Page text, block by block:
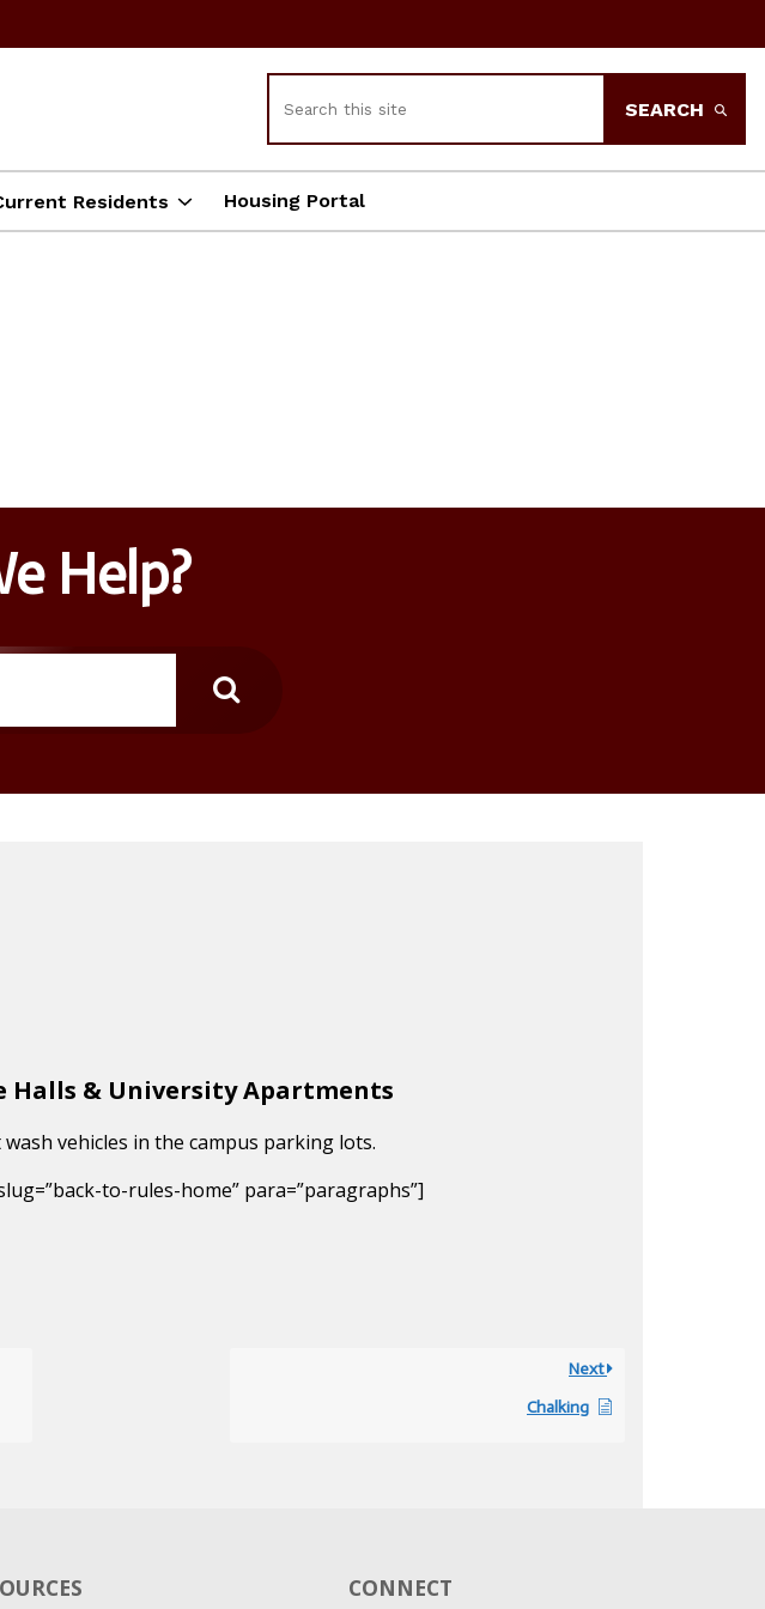
SEARCH
Residents Housing Portal
Help?
Halls & University Apartments
vehicles in the campus parking lots.
to-rules-home” para=”paragraphs”]
Next
Chalking
CONNECT